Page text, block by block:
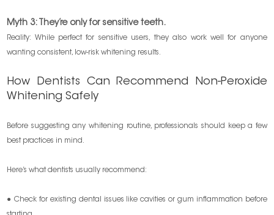
Myth 3: They’re only for sensitive teeth.
Reality: While perfect for sensitive users, they also work well for anyone
wanting consistent, low-risk whitening results.
How Dentists Can Recommend Non-Peroxide
Whitening Safely
Before suggesting any whitening routine, professionals should keep a few
best practices in mind.
Here’s what dentists usually recommend:
● Check for existing dental issues like cavities or gum inflammation before